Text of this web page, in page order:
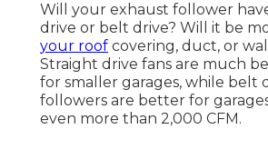
Will your exhaust follower
drive or belt drive? Will it be
your roof covering, duct, or
Straight drive fans are much
for smaller garages, while belt
followers are better for
even more than 2,000 CFM.